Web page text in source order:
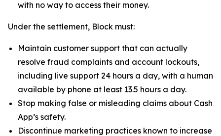
with no way to access their money.
Under the settlement, Block must:
Maintain customer support that can actually
resolve fraud complaints and account lockouts,
including live support 24 hours a day, with a human
available by phone at least 13.5 hours a day.
Stop making false or misleading claims about Cash
App’s safety.
Discontinue marketing practices known to increase